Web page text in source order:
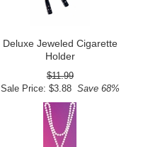
Deluxe Jeweled Cigarette
Holder
$11.99
Sale Price: $3.88Save 68%